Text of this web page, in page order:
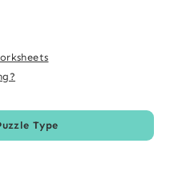
Type